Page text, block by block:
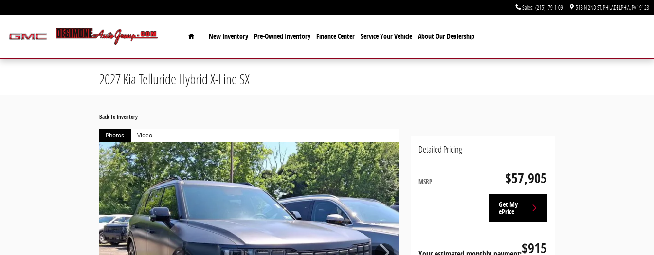
Sales: (215) -79-1-09 518 N 2ND ST PHILADELPHIA PA19123
Home
New Inventory Pre-Owned Inventory Finance Center Service Your Vehicle About Our Dealership
2027 Kia Telluride Hybrid X-Line SX
Back To Inventory
Photos Video
Detailed Pricing
$57,905
MSRP
Get My
ePrice
$915